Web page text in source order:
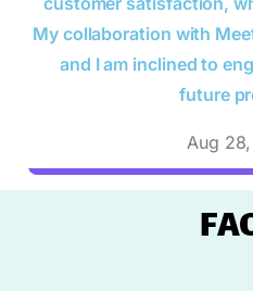
My collaboration with
and I am inclined to
future
Aug